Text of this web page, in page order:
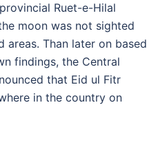
Ruet-e-Hilal
moon was not sighted
areas. Than later on based
findings, the Central
that Eid ul Fitr
in the country on